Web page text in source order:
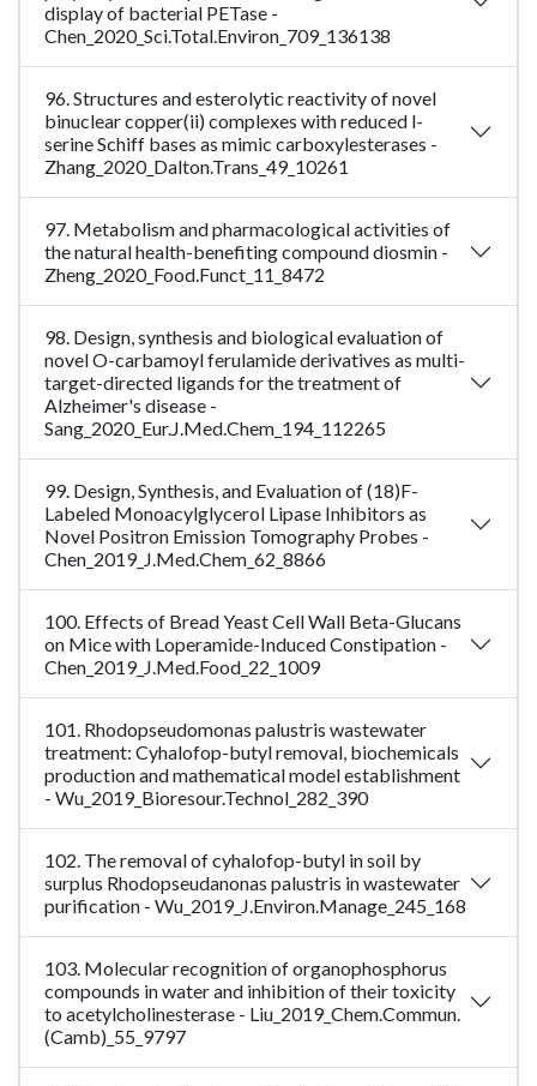
display of bacterial PETase -
Chen_2020_Sci.Total.Environ_709_136138
96. Structures and esterolytic reactivity of novel
binuclear copper(ii) complexes with reduced l-
serine Schiff bases as mimic carboxylesterases -
Zhang_2020_Dalton.Trans_49_10261
97. Metabolism and pharmacological activities of
the natural health-benefiting compound diosmin -
Zheng_2020_Food.Funct_11_8472
98. Design, synthesis and biological evaluation of
novel O-carbamoyl ferulamide derivatives as multi-
target-directed ligands for the treatment of
Alzheimer's disease -
Sang_2020_Eur.J.Med.Chem_194_112265
99. Design, Synthesis, and Evaluation of (18)F-
Labeled Monoacylglycerol Lipase Inhibitors as
Novel Positron Emission Tomography Probes -
Chen_2019_J.Med.Chem_62_8866
100. Effects of Bread Yeast Cell Wall Beta-Glucans
on Mice with Loperamide-Induced Constipation -
Chen_2019_J.Med.Food_22_1009
101. Rhodopseudomonas palustris wastewater
treatment: Cyhalofop-butyl removal, biochemicals
production and mathematical model establishment
- Wu_2019_Bioresour.Technol_282_390
102. The removal of cyhalofop-butyl in soil by
surplus Rhodopseudanonas palustris in wastewater
purification - Wu_2019_J.Environ.Manage_245_168
103. Molecular recognition of organophosphorus
compounds in water and inhibition of their toxicity
to acetylcholinesterase - Liu_2019_Chem.Commun.
(Camb)_55_9797